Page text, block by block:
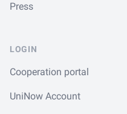
Press
LOGIN
Cooperation portal
UniNow Account